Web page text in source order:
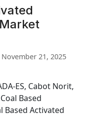
November 21, 2025
ES, Cabot Norit,
Based
Based Activated